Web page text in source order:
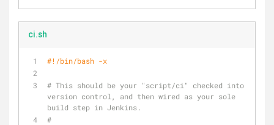
ci.sh
#!/bin/bash -x
# This should be your "script/ci" checked into
version control, and then wired as your sole
build step in Jenkins.
#